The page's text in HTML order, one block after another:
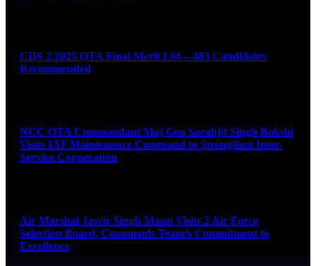
CDS 2 2025 OTA Final Merit List – 483 Candidates
Recommended
NCC OTA Commandant Maj Gen Sarabjit Singh Bakshi
Visits IAF Maintenance Command to Strengthen Inter-
Service Cooperation
Air Marshal Jasvir Singh Mann Visits 2 Air Force
Selection Board, Commends Team’s Commitment to
Excellence